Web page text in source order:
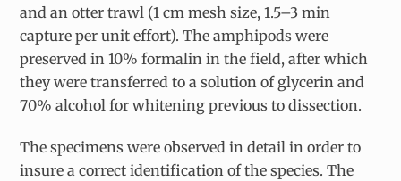
and an otter trawl (1 cm mesh size, 1.5–3 min
capture per unit effort). The amphipods were
preserved in 10% formalin in the field, after which
they were transferred to a solution of glycerin and
70% alcohol for whitening previous to dissection.
The specimens were observed in detail in order to
insure a correct identification of the species. The